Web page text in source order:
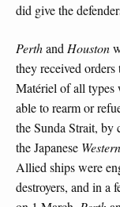
did give the
PerthandHouston
they received
Matériel of all types
able to rearm or
the Sunda Strait, by
the Japanese
Allied ships were
destroyers, and in a